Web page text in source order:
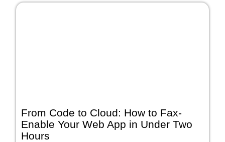
From Code to Cloud: How to Fax-
Enable Your Web App in Under Two
Hours